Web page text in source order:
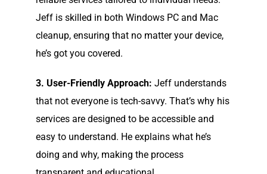
Jeff is skilled in both Windows PC and Mac
cleanup, ensuring that no matter your device,
he’s got you covered.
3. User-Friendly Approach: Jeff understands
that not everyone is tech-savvy. That’s why his
services are designed to be accessible and
easy to understand. He explains what he’s
doing and why, making the process